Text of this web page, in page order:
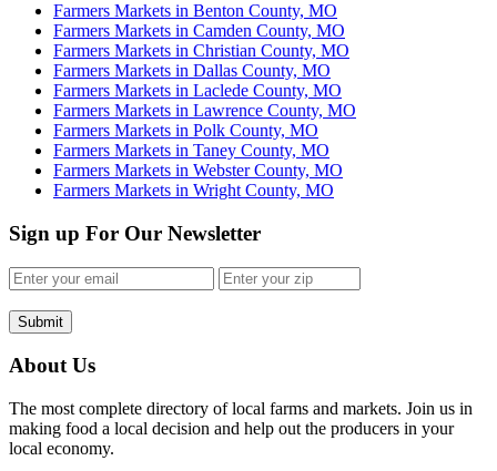
Farmers Markets in Benton County, MO
Farmers Markets in Camden County, MO
Farmers Markets in Christian County, MO
Farmers Markets in Dallas County, MO
Farmers Markets in Laclede County, MO
Farmers Markets in Lawrence County, MO
Farmers Markets in Polk County, MO
Farmers Markets in Taney County, MO
Farmers Markets in Webster County, MO
Farmers Markets in Wright County, MO
Sign up For Our Newsletter
Submit
About Us
The most complete directory of local farms and markets. Join us in
making food a local decision and help out the producers in your
local economy.